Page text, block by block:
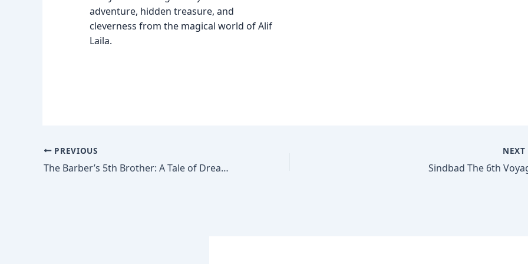
adventure, hidden treasure, and
cleverness from the magical world of Alif
Laila.
PREVIOUS
The Barber’s 5th Brother: A Tale of Dreams and Dust
NEXT
Sindbad The 6th